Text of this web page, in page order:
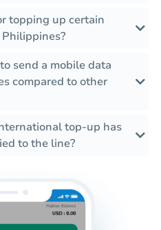
topping up certain
send a mobile data
compared to other
top-up has
to the line?